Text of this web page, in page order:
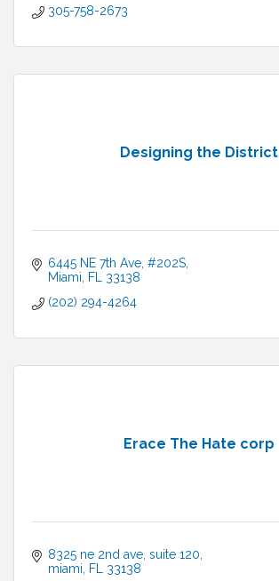
305-758-2673
Designing the District
6445 NE 7th Ave #202S
Miami
FL 33138
(202) 294-4264
Erace The Hate corp
8325 ne 2nd ave suite 120
miami
FL 33138